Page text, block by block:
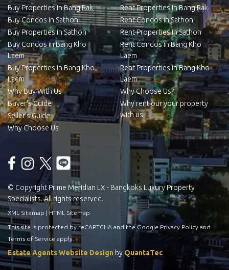
Buy Properties in Bang Rak
Buy Condos in Sathon
Buy Properties in Sathon
Buy Condos in Bang Kho
Laem
Buy Properties in Bang Kho
Laem
Why Buy With Us
Buyer’s Guide
Seller’s Guide
Why Choose Us
Rent Properties in Bang Rak
Rent Condos in Sathon
Rent Properties in Sathon
Rent Condos in Bang Kho
Laem
Rent Properties in Bang Kho
Laem
Why Choose Us?
Why rent our your property
with us
© Copyright Prime Meridian LX - Bangkoks Luxury Property
Specialists. All rights reserved.
XML Sitemap |HTML Sitemap
This site is protected by reCAPTCHA and the Google Privacy Policy and
Terms of Service apply.
Estate Agents Website Design by QuantaTec